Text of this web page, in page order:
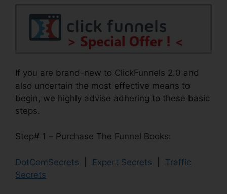
If you are brand-new to ClickFunnels 2.0 and
also uncertain the most effective means to
begin, we highly advise adhering to these basic
steps.
Step# 1 – Purchase The Funnel Books:
DotComSecrets Expert Secrets
Traffic
Secrets